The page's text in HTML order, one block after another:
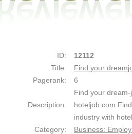
ID:
12112
Title:
Find your
Pagerank:
6
Description:
Find your
industry with
Category:
Business: